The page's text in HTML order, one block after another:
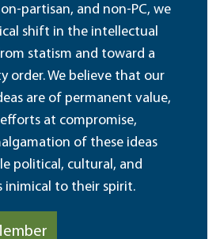
partisan, and non-PC, we
shift in the intellectual
statism and toward a
order. We believe that our
are of permanent value,
at compromise,
of these ideas
political, cultural, and
inimical to their spirit.